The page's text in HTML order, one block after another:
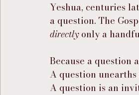
Yeshua, centuries
a question. The
directly only a
Because a question
A question
A question is an